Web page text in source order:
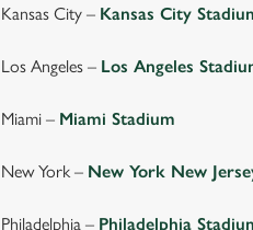
Kansas City – Kansas City
Los Angeles – Los Angeles
Miami – Miami Stadium
New York – New York New
Philadelphia – Philadelphia